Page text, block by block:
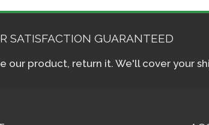
SATISFACTION GUARANTEED
our product, return it. We'll cover your